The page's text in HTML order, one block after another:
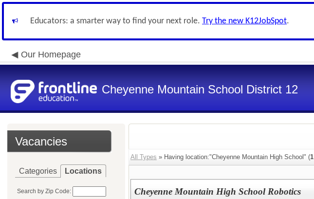
Educators: a smarter way to find your next role. Try the new K12JobSpot.
Our Homepage
Cheyenne Mountain School District 12
Vacancies
Categories Locations
Search by Zip Code:
All Types » Having location:"Cheyenne Mountain High School" (1
Cheyenne Mountain High School Robotics